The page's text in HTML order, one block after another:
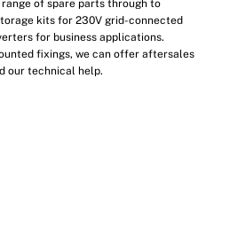
range of spare parts through to
kits for 230V grid-connected
for business applications.
fixings, we can offer aftersales
our technical help.